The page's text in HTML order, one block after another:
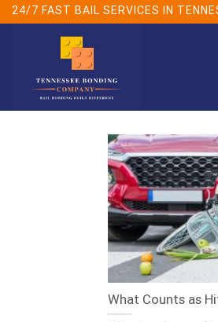
Skip
24/7 FAST BAIL SERVICES IN
What Counts as